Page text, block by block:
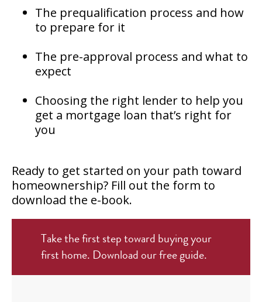
The prequalification process and how
to prepare for it
The pre-approval process and what to
expect
Choosing the right lender to help you
get a mortgage loan that’s right for
you
Ready to get started on your path toward
homeownership? Fill out the form to
download the e-book.
Take the first step toward buying your
first home. Download our free guide.